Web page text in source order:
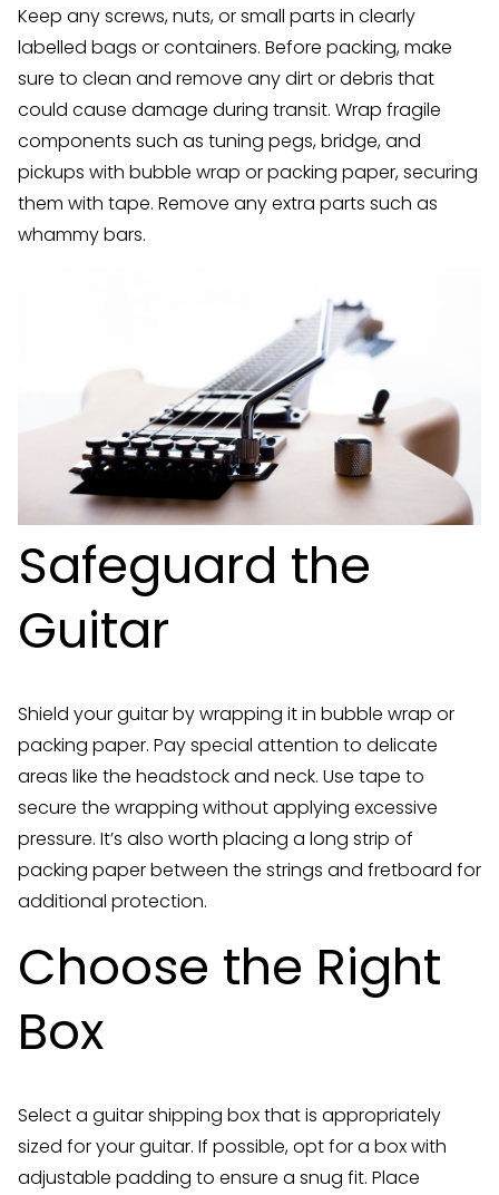
Keep any screws, nuts, or small parts in clearly
labelled bags or containers. Before packing, make
sure to clean and remove any dirt or debris that
could cause damage during transit. Wrap fragile
components such as tuning pegs, bridge, and
pickups with bubble wrap or packing paper, securing
them with tape. Remove any extra parts such as
whammy bars.
Safeguard the
Guitar
Shield your guitar by wrapping it in bubble wrap or
packing paper. Pay special attention to delicate
areas like the headstock and neck. Use tape to
secure the wrapping without applying excessive
pressure. It’s also worth placing a long strip of
packing paper between the strings and fretboard for
additional protection.
Choose the Right
Box
Select a guitar shipping box that is appropriately
sized for your guitar. If possible, opt for a box with
adjustable padding to ensure a snug fit. Place